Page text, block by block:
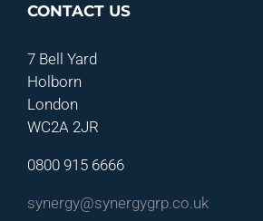
CONTACT US
7 Bell Yard
Holborn
London
WC2A 2JR
0800 915 6666
synergy@synergygrp.co.uk